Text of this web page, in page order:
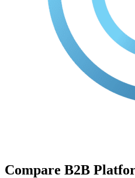
Compare B2B